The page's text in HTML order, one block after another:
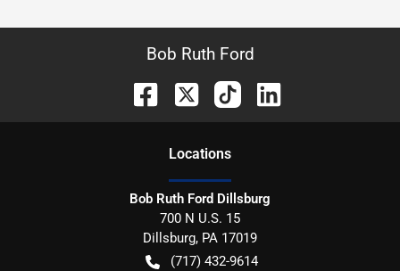
Bob Ruth Ford
Locations
Bob Ruth Ford Dillsburg
700 N U.S. 15
Dillsburg, PA 17019
(717) 432-9614